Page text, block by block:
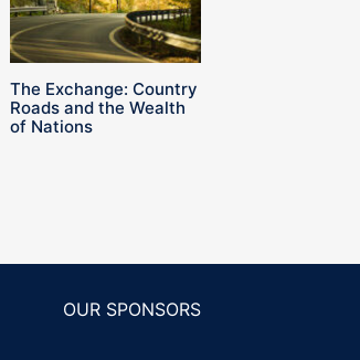
The Exchange: Country
Roads and the Wealth
of Nations
OUR SPONSORS